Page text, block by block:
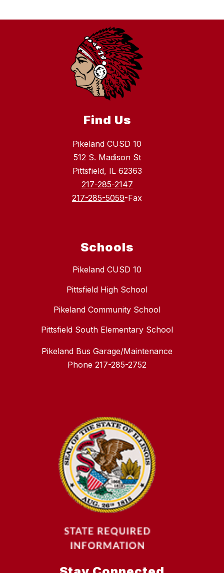
Find Us
Pikeland CUSD 10
512 S. Madison St
Pittsfield, IL 62363
217-285-2147
217-285-5059-Fax
Schools
Pikeland CUSD 10
Pittsfield High School
Pikeland Community School
Pittsfield South Elementary School
Pikeland Bus Garage/Maintenance
Phone 217-285-2752